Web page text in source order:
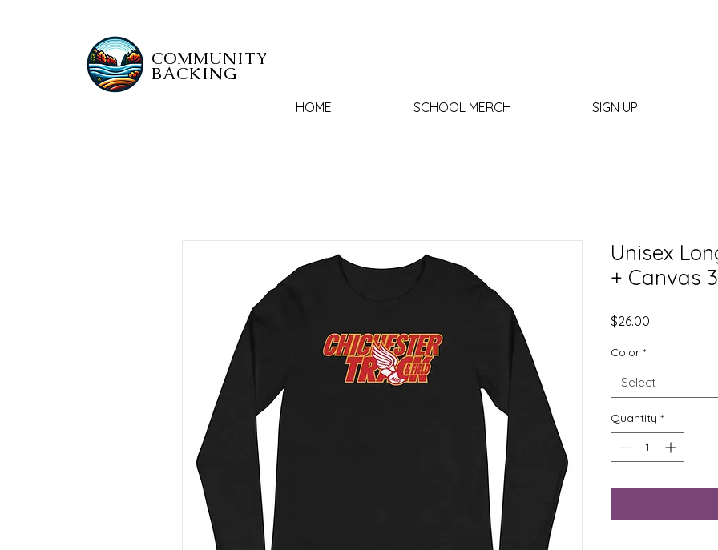
COMMUNITY
BACKING
HOME SCHOOL MERCH SIGN UP
Unisex
+ Canvas
$26.00
Color *
Select
Quantity *